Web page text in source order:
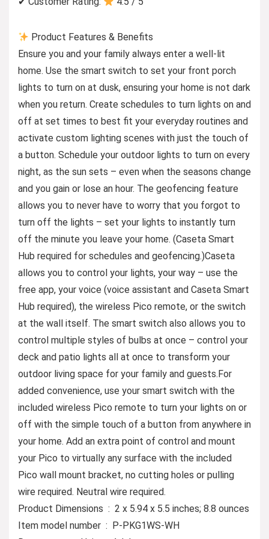
Product Features & Benefits
Ensure you and your family always enter a well-lit
home. Use the smart switch to set your front porch
lights to turn on at dusk, ensuring your home is not dark
when you return. Create schedules to turn lights on and
off at set times to best fit your everyday routines and
activate custom lighting scenes with just the touch of
a button. Schedule your outdoor lights to turn on every
night, as the sun sets – even when the seasons change
and you gain or lose an hour. The geofencing feature
allows you to never have to worry that you forgot to
turn off the lights – set your lights to instantly turn
off the minute you leave your home. (Caseta Smart
Hub required for schedules and geofencing.)Caseta
allows you to control your lights, your way – use the
free app, your voice (voice assistant and Caseta Smart
Hub required), the wireless Pico remote, or the switch
at the wall itself. The smart switch also allows you to
control multiple styles of bulbs at once – control your
deck and patio lights all at once to transform your
outdoor living space for your family and guests.For
added convenience, use your smart switch with the
included wireless Pico remote to turn your lights on or
off with the simple touch of a button from anywhere in
your home. Add an extra point of control and mount
your Pico to virtually any surface with the included
Pico wall mount bracket, no cutting holes or pulling
wire required. Neutral wire required.
Product Dimensions ‏ : ‎ 2 x 5.94 x 5.5 inches; 8.8 ounces
Item model number ‏ : ‎ P-PKG1WS-WH